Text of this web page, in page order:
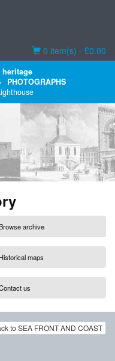
Basket
0 item(s) - £0.00
PHOTOGRAPHS
archive
Historical maps
us
to SEA FRONT AND COAST